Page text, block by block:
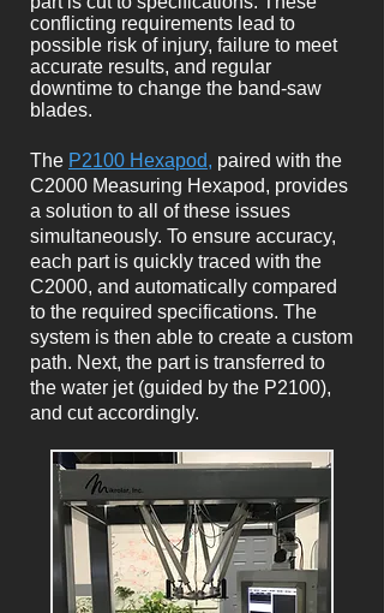
conflicting requirements lead to
possible risk of injury, failure to meet
accurate results, and regular
downtime to change the band-saw
blades.
The P2100 Hexapod, paired with the
C2000 Measuring Hexapod, provides
a solution to all of these issues
simultaneously. To ensure accuracy,
each part is quickly traced with the
C2000, and automatically compared
to the required specifications. The
system is then able to create a custom
path. Next, the part is transferred to
the water jet (guided by the P2100),
and cut accordingly.